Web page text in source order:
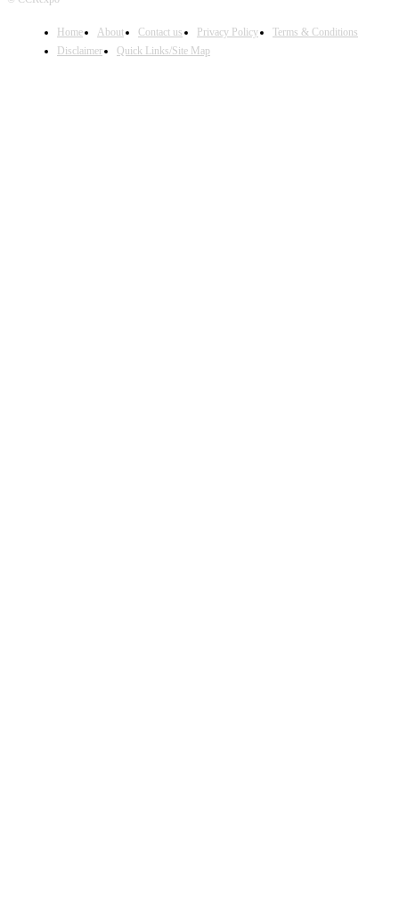
Home About Contact us Privacy Policy
Terms & Conditions
Disclaimer
Quick Links/Site Map